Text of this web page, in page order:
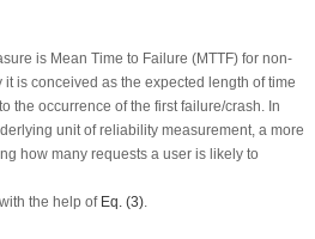
is Mean Time to Failure (MTTF) for non-
is conceived as the expected length of time
the occurrence of the first failure/crash. In
unit of reliability measurement, a more
how many requests a user is likely to
the help of Eq. (3).